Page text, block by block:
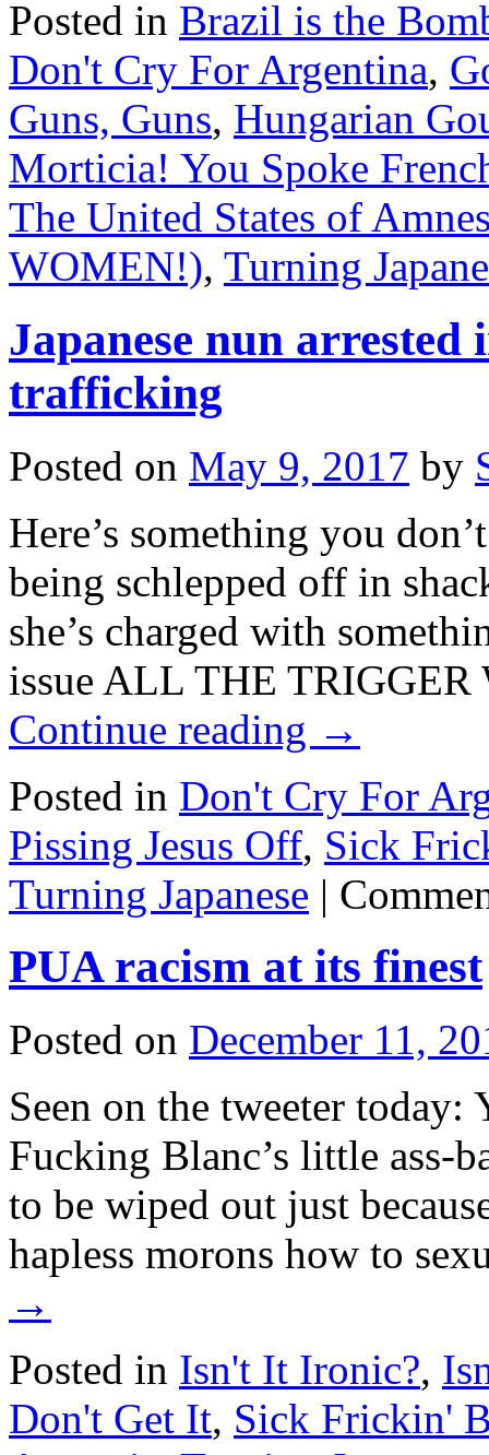
Posted in Brazil is the
Don't Cry For Argentina,
Guns, Guns, Hungarian
Morticia! You Spoke
The United States of
WOMEN!), Turning
Japanese nun
trafficking
Posted on May 9, 2017 by
Here’s something you
being schlepped off in
she’s charged with
issue ALL THE
Continue reading →
Posted in Don't Cry For
Pissing Jesus Off, Sick
Turning Japanese |
PUA racism at its finest
Posted on December 11,
Seen on the tweeter today:
Fucking Blanc’s little ass-
to be wiped out just
hapless morons how to
→
Posted in Isn't It Ironic?,
Don't Get It, Sick Frickin'